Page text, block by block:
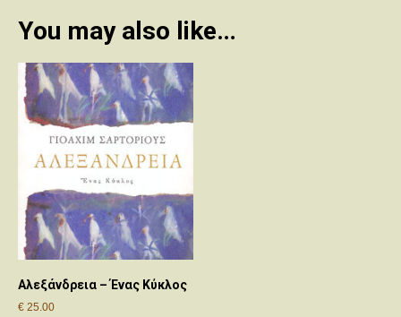
You may also like…
Αλεξάνδρεια – Ένας Κύκλος
€ 25.00